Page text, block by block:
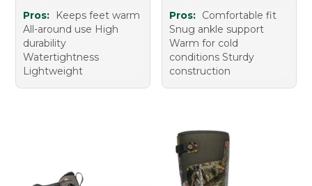
Pros:
Keeps feet warm
All-around use High
durability
Watertightness
Lightweight
Pros: Comfortable fit
Snug ankle support
Warm for cold
conditions Sturdy
construction